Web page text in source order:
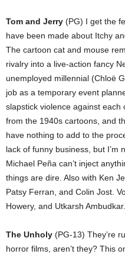
Tom and Jerry (PG) I get the
have been made about Itchy
The cartoon cat and mouse
rivalry into a live-action fancy
unemployed millennial (Chloë
job as a temporary event
slapstick violence against
from the 1940s cartoons, and
have nothing to add to the
lack of funny business, but I’m
Michael Peña can’t inject
things are dire. Also with Ken
Patsy Ferran, and Colin Jost.
Howery, and Utkarsh Ambudkar.
The Unholy (PG-13) They’re
horror films, aren’t they? This